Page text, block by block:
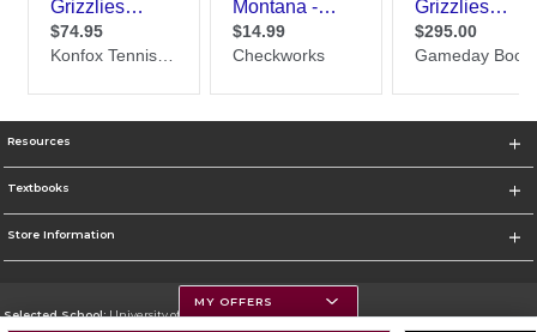
Resources
Textbooks
Store Information
Selected School:University of Montana
MY OFFERS